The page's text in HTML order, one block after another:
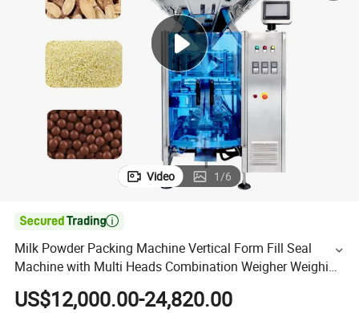
pullover hoody
motorcycle
basketball shoe
Video 1/6

Milk Powder Packing Machine Vertical Form Fill Seal
Machine with Multi Heads Combination Weigher Weighing
and Packaging Pouch Bags Snack Foods Factory Price
US$12,000.00-24,820.00